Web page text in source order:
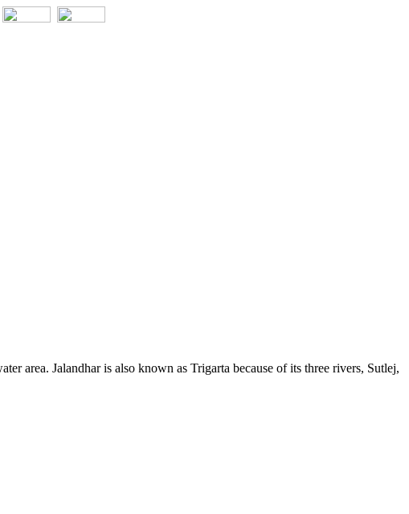
area. Jalandhar is also known as Trigarta because of its three rivers, Sutlej,